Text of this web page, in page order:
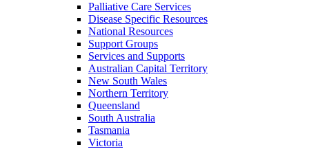
Palliative Care Services
Disease Specific Resources
National Resources
Support Groups
Services and Supports
Australian Capital Territory
New South Wales
Northern Territory
Queensland
South Australia
Tasmania
Victoria